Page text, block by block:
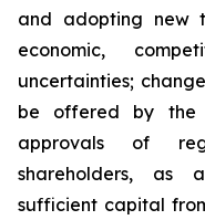
and adopting new
economic,
uncertainties;
be offered by the
approvals of
shareholders, as
sufficient capital